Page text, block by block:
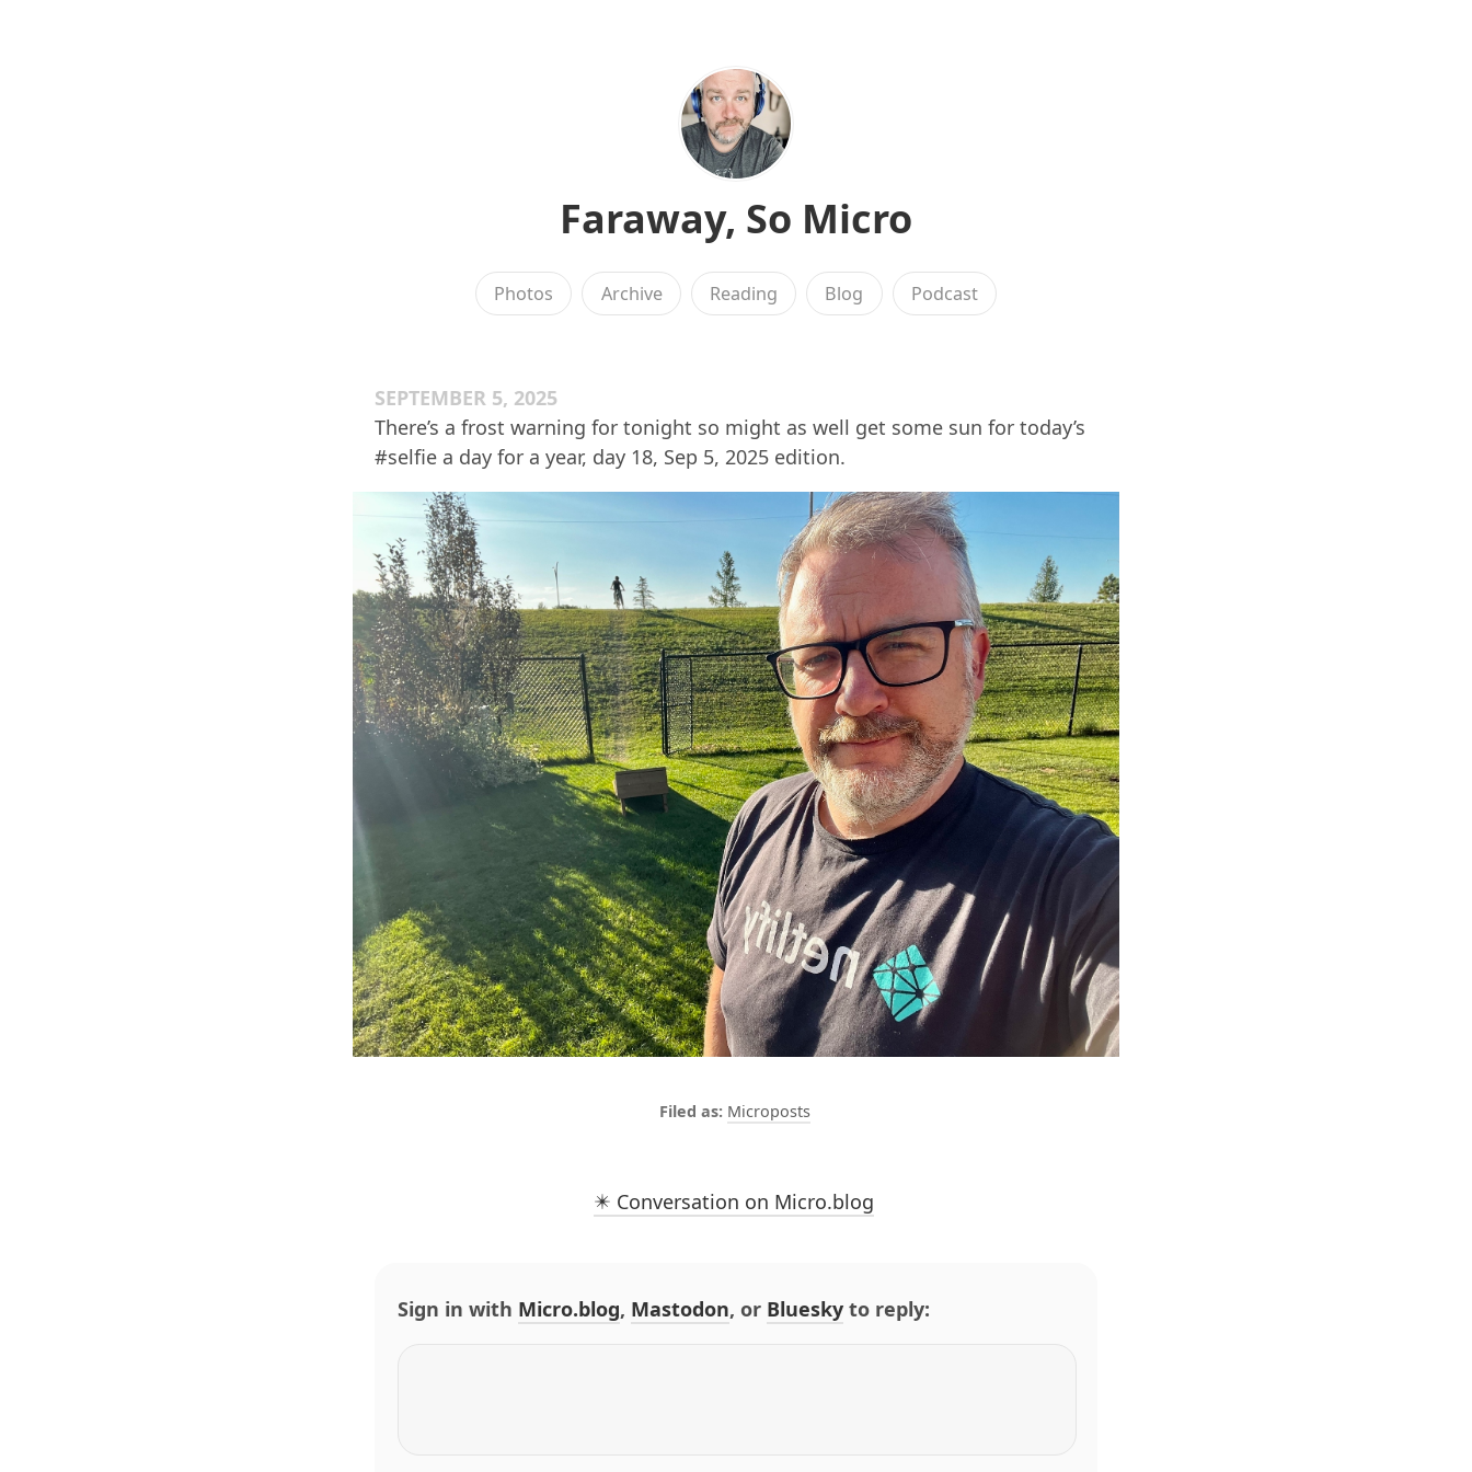
Faraway, So Micro
Photos Archive Reading Blog Podcast
SEPTEMBER 5, 2025
There’s a frost warning for tonight so might as well get some sun for today’s
#selfie a day for a year, day 18, Sep 5, 2025 edition.
Microposts
✴️ Conversation on Micro.blog
Sign in with Micro.blog, Mastodon, or Bluesky to reply: